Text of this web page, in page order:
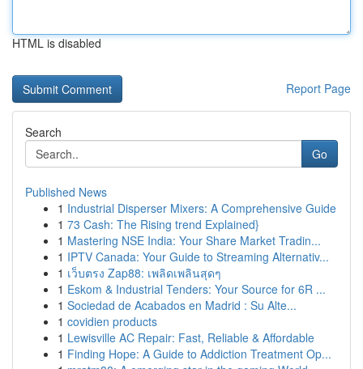
HTML is disabled
Report Page
Search
Go
Published News
1 Industrial Disperser Mixers: A Comprehensive Guide
1 73 Cash: The Rising trend Explained}
1 Mastering NSE India: Your Share Market Tradin...
1 IPTV Canada: Your Guide to Streaming Alternativ...
1 เว็บตรง Zap88: เพลิดเพลินสุดๆ
1 Eskom & Industrial Tenders: Your Source for 6R ...
1 Sociedad de Acabados en Madrid : Su Alte...
1 covidien products
1 Lewisville AC Repair: Fast, Reliable & Affordable
1 Finding Hope: A Guide to Addiction Treatment Op...